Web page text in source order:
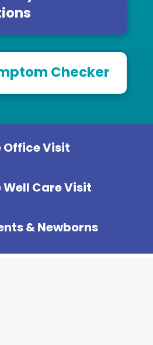
Checker
Office Visit
Well Care Visit
& Newborns